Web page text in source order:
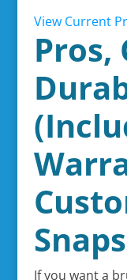
View Current
Pros,
If you want a